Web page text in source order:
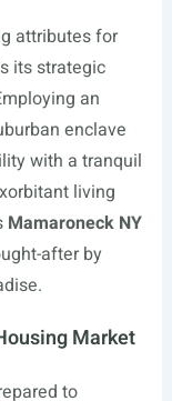
attributes for
its strategic
an
enclave
with a tranquil
living
Mamaroneck NY
after by
Market
to